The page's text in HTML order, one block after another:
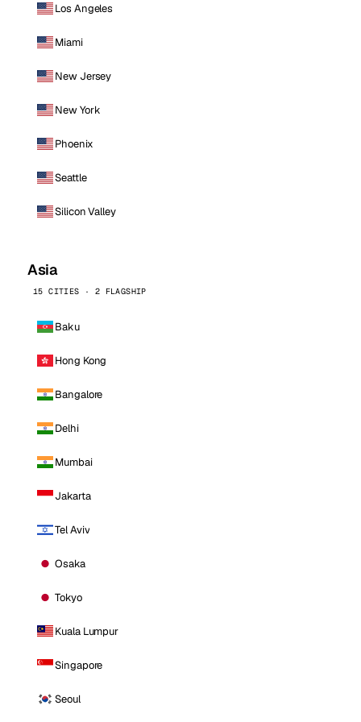
Los Angeles
Miami
New Jersey
New York
Phoenix
Seattle
Silicon Valley
Asia
15 CITIES · 2 FLAGSHIP
Baku
Hong Kong
Bangalore
Delhi
Mumbai
Jakarta
Tel Aviv
Osaka
Tokyo
Kuala Lumpur
Singapore
Seoul